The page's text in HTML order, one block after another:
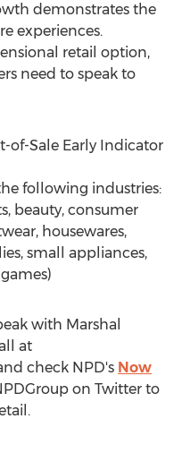
demonstrates the
experiences.
retail option,
need to speak to
of-Sale Early Indicator
following industries:
beauty, consumer
housewares,
small appliances,
with Marshal
at
check NPD's Now
on Twitter to